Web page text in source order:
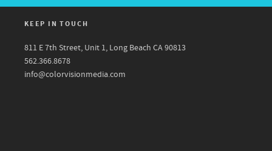
KEEP IN TOUCH
811 E 7th Street, Unit 1, Long Beach CA 90813
562.366.8678
info@colorvisionmedia.com